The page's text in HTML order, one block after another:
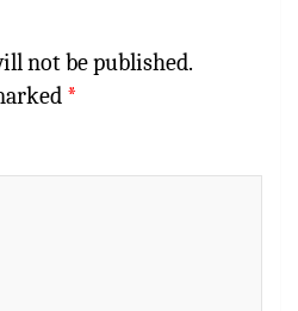
not be published.
*